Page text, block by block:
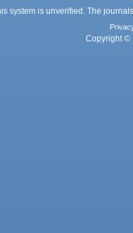
system is unverified. The
Copyright ©